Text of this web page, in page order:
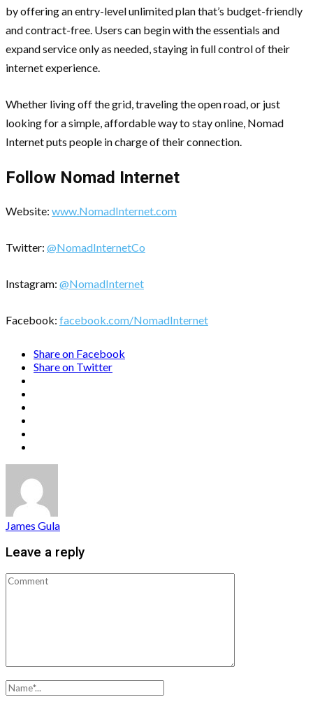
by offering an entry-level unlimited plan that’s budget-friendly
and contract-free. Users can begin with the essentials and
expand service only as needed, staying in full control of their
internet experience.
Whether living off the grid, traveling the open road, or just
looking for a simple, affordable way to stay online, Nomad
Internet puts people in charge of their connection.
Follow Nomad Internet
Website: www.NomadInternet.com
Twitter: @NomadInternetCo
Instagram: @NomadInternet
Facebook: facebook.com/NomadInternet
Share on Facebook
Share on Twitter
James Gula
Leave a reply